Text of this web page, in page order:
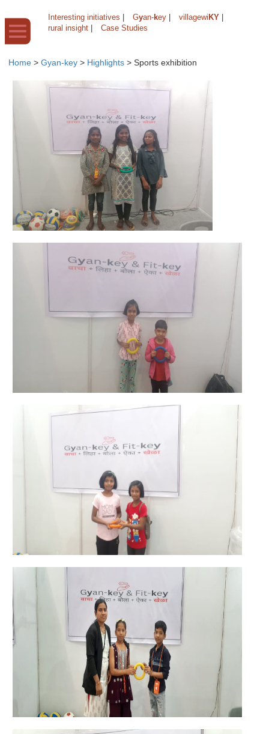
Interesting initiatives Gyan-key villagewi KY
rural insight
Case Studies
Home > Gyan-key > Highlights > Sports exhibition